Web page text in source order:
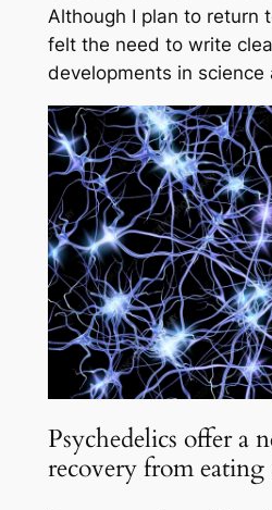
Although I plan to return
felt the need to write
developments in science
Psychedelics offer a
recovery from eating